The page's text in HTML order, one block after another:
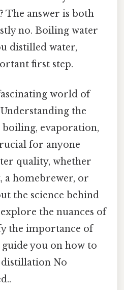
The answer is both
no. Boiling water
distilled water,
first step.
world of
the
boiling, evaporation,
for anyone
quality, whether
a homebrewer, or
the science behind
the nuances of
the importance of
you on how to
No